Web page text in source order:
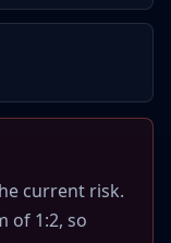
current risk.
of 1:2, so